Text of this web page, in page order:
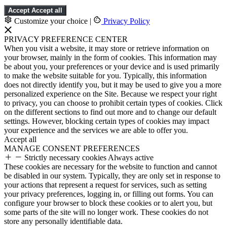
Accept Accept all
Customize your choice | Privacy Policy
PRIVACY PREFERENCE CENTER
When you visit a website, it may store or retrieve information on
your browser, mainly in the form of cookies. This information may
be about you, your preferences or your device and is used primarily
to make the website suitable for you. Typically, this information
does not directly identify you, but it may be used to give you a more
personalized experience on the Site. Because we respect your right
to privacy, you can choose to prohibit certain types of cookies. Click
on the different sections to find out more and to change our default
settings. However, blocking certain types of cookies may impact
your experience and the services we are able to offer you.
Accept all
MANAGE CONSENT PREFERENCES
Strictly necessary cookies Always active
These cookies are necessary for the website to function and cannot
be disabled in our system. Typically, they are only set in response to
your actions that represent a request for services, such as setting
your privacy preferences, logging in, or filling out forms. You can
configure your browser to block these cookies or to alert you, but
some parts of the site will no longer work. These cookies do not
store any personally identifiable data.